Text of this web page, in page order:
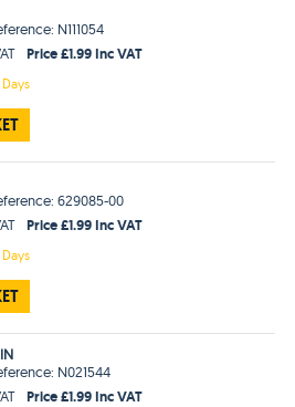
N111054
Price £1.99 Inc VAT
629085-00
Price £1.99 Inc VAT
N021544
Price £1.99 Inc VAT